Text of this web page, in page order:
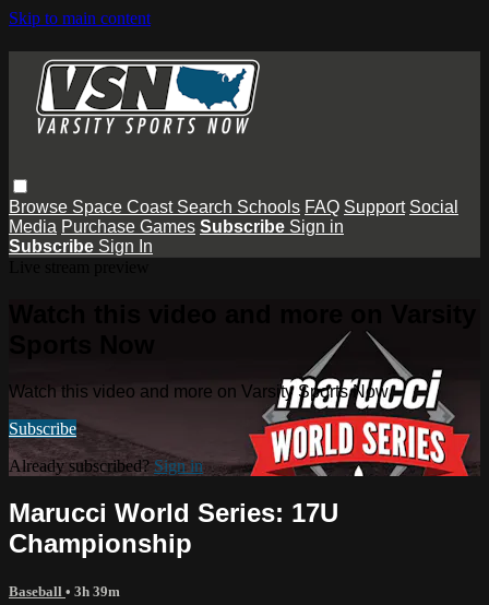
Skip to main content
Browse Space Coast Search Schools FAQ Support Social
Media Purchase Games Subscribe Sign in
Subscribe Sign In
Watch this video and more on Varsity Sports Now
Subscribe
Already subscribed?Sign in
Marucci World Series: 17U
Championship
Baseball • 3h 39m